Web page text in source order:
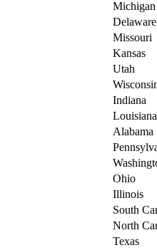
Michigan
Delaware
Missouri
Kansas
Utah
Indiana
Louisiana
Alabama
Ohio
Illinois
South
North
Texas